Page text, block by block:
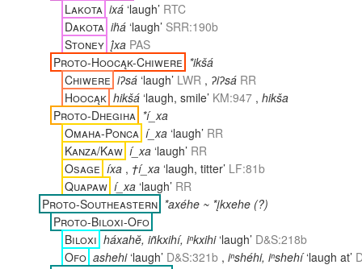
Lakota ixá ‘laugh’ RTC
Dakota iḣá ‘laugh’ SRR:190b
Stoney į́xa PAS
Proto-Hoocąk-Chiwere *ikšá
Chiwere iʔsá ‘laugh’ LWR , ʔiʔsá RR
Hoocąk hikšá ‘laugh, smile’ KM:947 , hikša
Proto-Dhegiha *í_xa
Omaha-Ponca í_xa ‘laugh’ RR
Kanza/Kaw í_xa ‘laugh’ RR
Osage íxa , †í_xa ‘laugh, titter’ LF:81b
Quapaw í_xa ‘laugh’ RR
Proto-Southeastern *axéhe ~ *įkxehe (?)
Proto-Biloxi-Ofo
Biloxi háxahĕ, iñkxihí, iⁿkxihi ‘laugh’ D&S:218b
Ofo ashehi ‘laugh’ D&S:321b , iⁿshéhi, iⁿshehí ‘laugh at’